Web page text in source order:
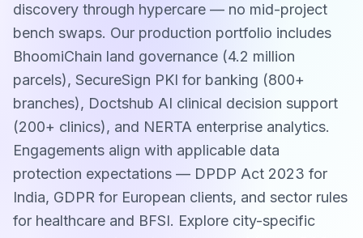
discovery through hypercare — no mid-project
bench swaps. Our production portfolio includes
BhoomiChain land governance (4.2 million
parcels), SecureSign PKI for banking (800+
branches), Doctshub AI clinical decision support
(200+ clinics), and NERTA enterprise analytics.
Engagements align with applicable data
protection expectations — DPDP Act 2023 for
India, GDPR for European clients, and sector rules
for healthcare and BFSI. Explore city-specific